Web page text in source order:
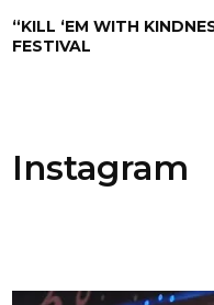
“KILL ‘EM WITH
FESTIVAL
Instagram